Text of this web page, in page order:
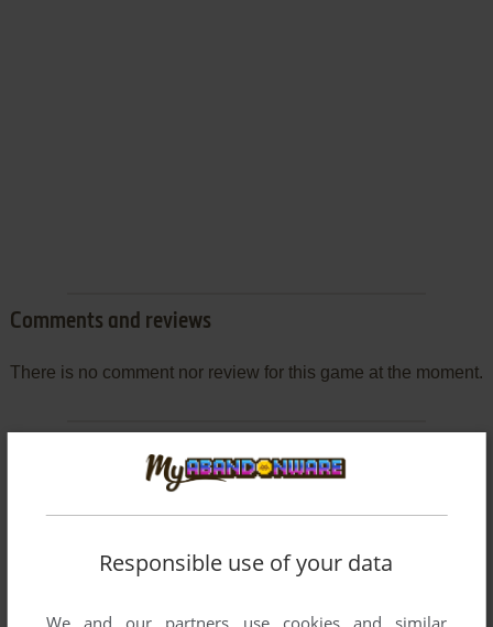
Comments and reviews
There is no comment nor review for this game at the moment.
Write a comment
Step Idol (SEGA Saturn), read the
abandonware guide
Responsible use of your data